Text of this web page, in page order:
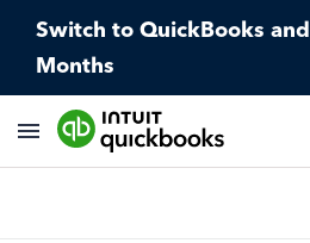
Switch to QuickBooks and
Months